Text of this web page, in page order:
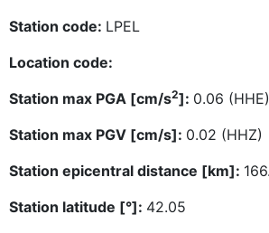
Station code: LPEL
Location code:
Station max PGA [cm/s2]: 0.06 (HHE)
Station max PGV [cm/s]: 0.02 (HHZ)
Station epicentral distance [km]:
Station latitude [°]: 42.05